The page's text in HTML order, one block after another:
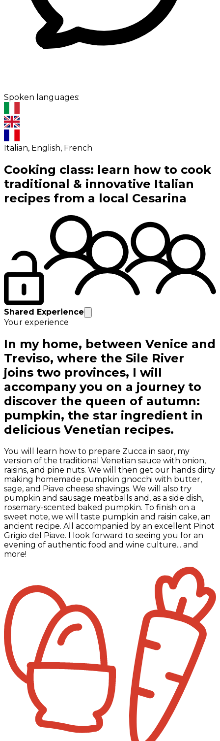
Spoken languages:
Italian, English, French
Cooking class: learn how to cook
traditional & innovative Italian
recipes from a local Cesarina
Shared Experience
Your experience
In my home, between Venice and
Treviso, where the Sile River
joins two provinces, I will
accompany you on a journey to
discover the queen of autumn:
pumpkin, the star ingredient in
delicious Venetian recipes.
You will learn how to prepare Zucca in saor, my
version of the traditional Venetian sauce with onion,
raisins, and pine nuts. We will then get our hands dirty
making homemade pumpkin gnocchi with butter,
sage, and Piave cheese shavings. We will also try
pumpkin and sausage meatballs and, as a side dish,
rosemary-scented baked pumpkin. To finish on a
sweet note, we will taste pumpkin and raisin cake, an
ancient recipe. All accompanied by an excellent Pinot
Grigio del Piave. I look forward to seeing you for an
evening of authentic food and wine culture... and
more!